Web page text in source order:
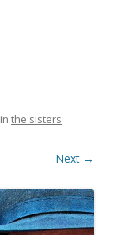
in the sisters
Next →